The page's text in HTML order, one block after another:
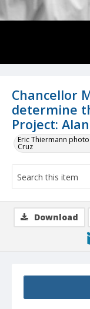
Chancellor
determine
Project:
Eric Thiermann
Cruz
Download